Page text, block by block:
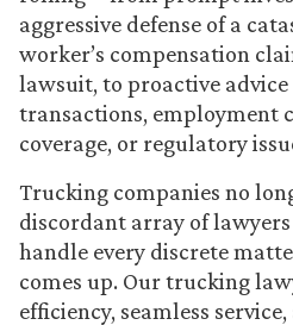
aggressive defense of a
worker’s compensation
lawsuit, to proactive advice
transactions, employment
coverage, or regulatory
Trucking companies no
discordant array of
handle every discrete
comes up. Our trucking
efficiency, seamless